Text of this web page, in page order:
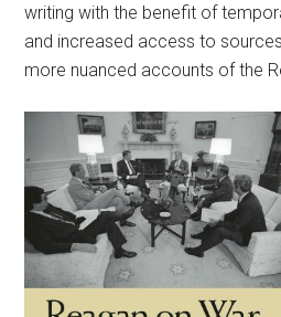
writing with the benefit of
and increased access to
more nuanced accounts of the